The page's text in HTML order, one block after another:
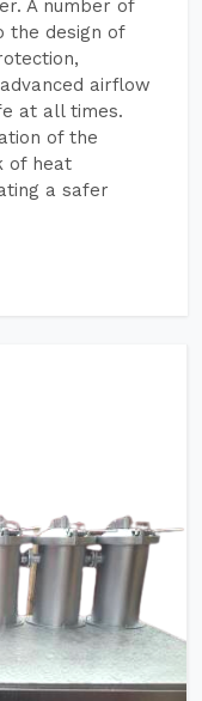
A number of
the design of
airflow
at all times.
of the
of heat
a safer